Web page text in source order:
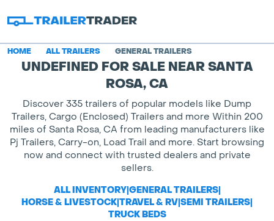
HOME ALL TRAILERS GENERAL TRAILERS
UNDEFINED FOR SALE NEAR SANTA
ROSA, CA
Discover 335 trailers of popular models like Dump
Trailers, Cargo (Enclosed) Trailers and more Within 200
miles of Santa Rosa, CA from leading manufacturers like
Pj Trailers, Carry-on, Load Trail and more. Start browsing
now and connect with trusted dealers and private
sellers.
ALL INVENTORY|GENERAL TRAILERS|
HORSE & LIVESTOCK|TRAVEL & RV|SEMI TRAILERS|
TRUCK BEDS